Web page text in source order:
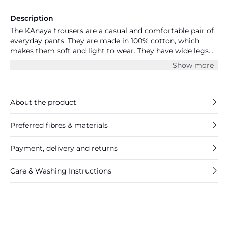
Description
The KAnaya trousers are a casual and comfortable pair of
everyday pants. They are made in 100% cotton, which
makes them soft and light to wear. They have wide legs
and a casual fit. The pants have an elasticated waistband
with gatherings, and they have hidden front pockets.
Show more
About the product
Preferred fibres & materials
Payment, delivery and returns
Care & Washing Instructions